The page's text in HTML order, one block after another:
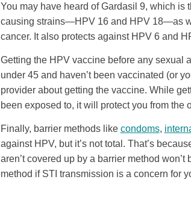
You may have heard of Gardasil 9, which is
causing strains—HPV 16 and HPV 18—as
cancer. It also protects against HPV 6 and
Getting the HPV vaccine before any sexual
under 45 and haven’t been vaccinated (or
provider about getting the vaccine. While
been exposed to, it will protect you from the
Finally, barrier methods like condoms,
against HPV, but it’s not total. That’s
aren’t covered up by a barrier method
method if STI transmission is a concern for